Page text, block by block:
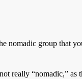
nomadic group that
really “nomadic,” as